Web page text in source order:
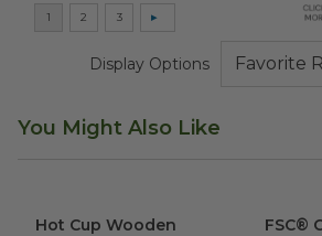
Display Options
You Might Also Like
Hot Cup Wooden
FSC®